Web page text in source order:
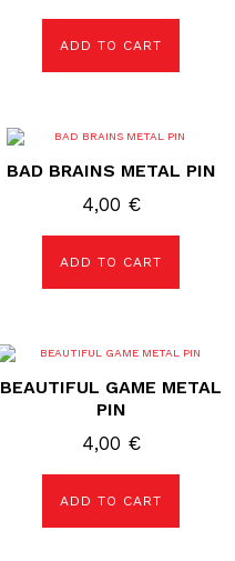
ADD TO CART
BAD BRAINS METAL PIN
4,00 €
ADD TO CART
BEAUTIFUL GAME METAL
PIN
4,00 €
ADD TO CART